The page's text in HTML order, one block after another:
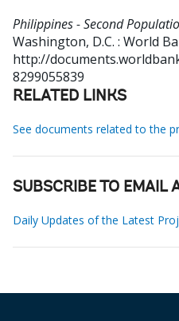
Philippines - Second
Washington, D.C. : World
http://
8299055839
RELATED LINKS
See documents related to the
SUBSCRIBE TO EMAIL
Daily Updates of the Latest